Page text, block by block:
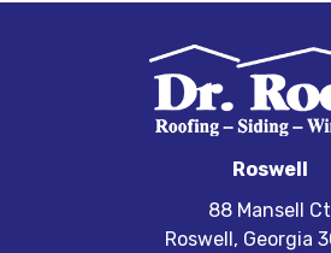
Roswell
88 Mansell Ct
Roswell, Georgia